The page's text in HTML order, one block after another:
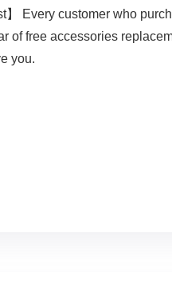
】 Every customer who
of free accessories
you.